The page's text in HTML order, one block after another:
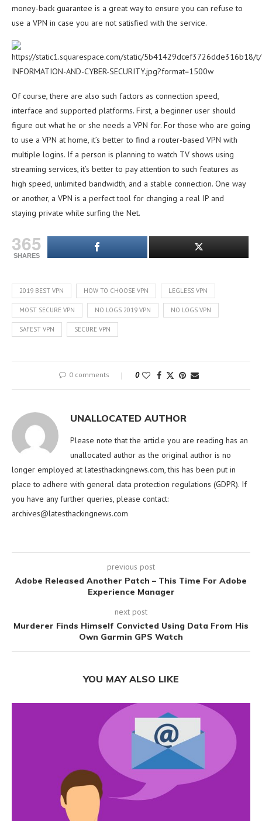
money-back guarantee is a great way to ensure you can refuse to
use a VPN in case you are not satisfied with the service.
Of course, there are also such factors as connection speed,
interface and supported platforms. First, a beginner user should
figure out what he or she needs a VPN for. For those who are going
to use a VPN at home, it’s better to find a router-based VPN with
multiple logins. If a person is planning to watch TV shows using
streaming services, it’s better to pay attention to such features as
high speed, unlimited bandwidth, and a stable connection. One way
or another, a VPN is a perfect tool for changing a real IP and
staying private while surfing the Net.
365
SHARES
2019 BEST VPN HOW TO CHOOSE VPN LEGLESS VPN
MOST SECURE VPN NO LOGS 2019 VPN NO LOGS VPN
SAFEST VPN SECURE VPN
0 comments 0
UNALLOCATED AUTHOR
Please note that the article you are reading has an
unallocated author as the original author is no
longer employed at latesthackingnews.com, this has been put in
place to adhere with general data protection regulations (GDPR). If
you have any further queries, please contact:
archives@latesthackingnews.com
previous post
Adobe Released Another Patch – This Time For Adobe
Experience Manager
next post
Murderer Finds Himself Convicted Using Data From His
Own Garmin GPS Watch
YOU MAY ALSO LIKE